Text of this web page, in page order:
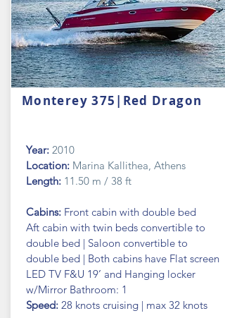
Monterey 375|Red Dragon
Year: 2010
Location: Marina Kallithea, Athens
Length: 11.50 m / 38 ft
Cabins: Front cabin with double bed
Aft cabin with twin beds convertible to
double bed | Saloon convertible to
double bed | Both cabins have Flat screen
LED TV F&U 19’ and Hanging locker
w/Mirror Bathroom: 1
Speed: 28 knots cruising | max 32 knots